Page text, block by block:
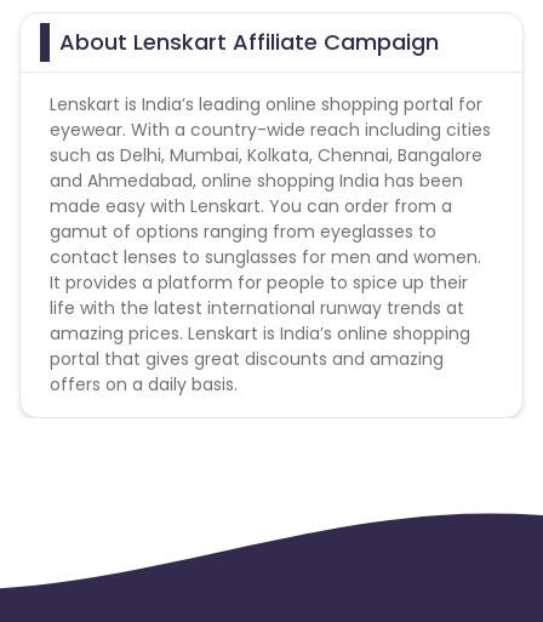
Coupons Policy - Coupons shared by the Cuelinks
team and coupons mentioned on the website
code not provided by Cuelinks and are not available
on advertiser website will not be paid.
The campaign is on the web only. No app order will
be attributed.
There will be NO PAYOUT on the "Lens
category"
Payout applicable for New User Only
About Lenskart Affiliate Campaign
Lenskart is India’s leading online shopping portal for
eyewear. With a country-wide reach including cities
such as Delhi, Mumbai, Kolkata, Chennai, Bangalore
and Ahmedabad, online shopping India has been
made easy with Lenskart. You can order from a
gamut of options ranging from eyeglasses to
contact lenses to sunglasses for men and women.
It provides a platform for people to spice up their
life with the latest international runway trends at
amazing prices. Lenskart is India’s online shopping
portal that gives great discounts and amazing
offers on a daily basis.